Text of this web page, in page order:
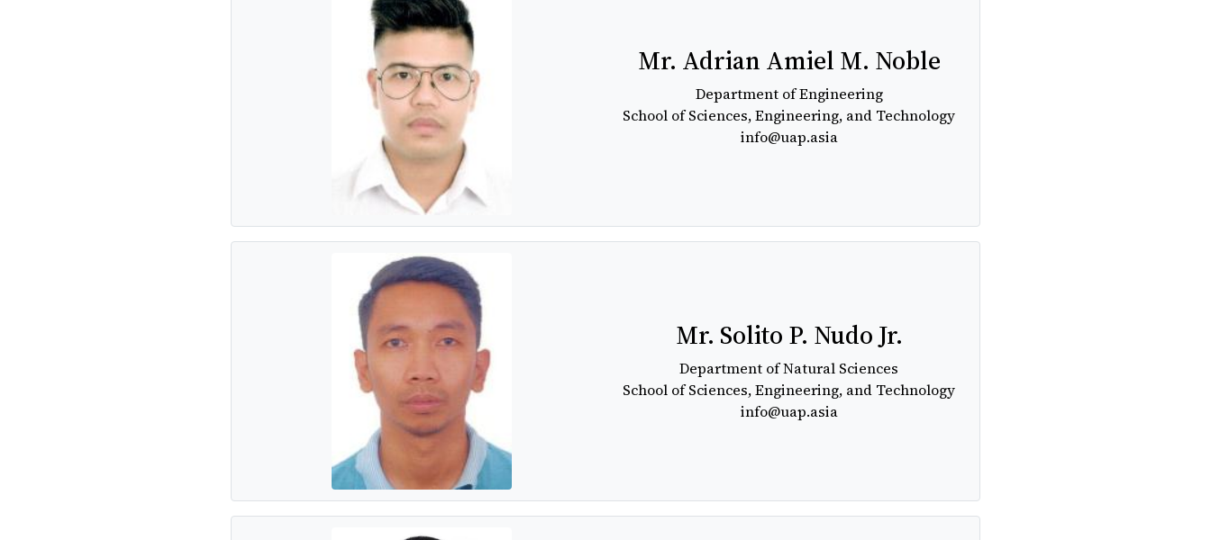
Mr. Adrian Amiel M. Noble
Department of Engineering
School of Sciences, Engineering, and Technology
info@uap.asia
Mr. Solito P. Nudo Jr.
Department of Natural Sciences
School of Sciences, Engineering, and Technology
info@uap.asia